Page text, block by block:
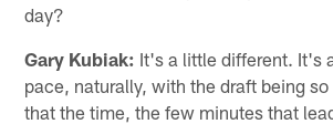
day?
Gary Kubiak: It's a little different. It's
pace, naturally, with the draft being
that the time, the few minutes that